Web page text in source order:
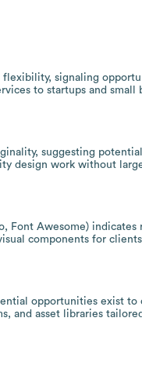
flexibility, signaling
to startups and small
suggesting
design work without
Font Awesome) indicates
components for
opportunities exist to
and asset libraries